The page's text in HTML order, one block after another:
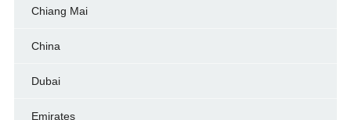
Chiang Mai
China
Dubai
Emirates